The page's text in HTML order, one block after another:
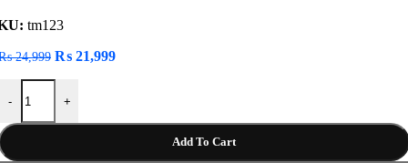
tm123
24,999 Original
₨ 24,999.
₨ 21,999Current
-
Blade Series 100W Fast Charging 20000mAh Power Bank
+
Add To Cart